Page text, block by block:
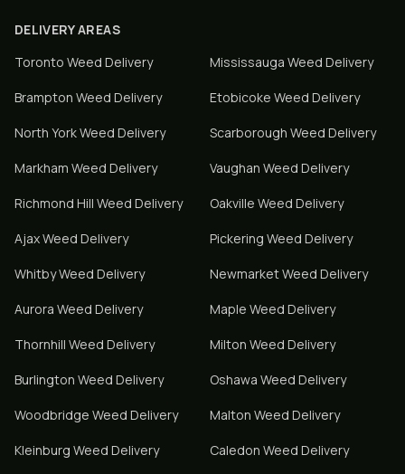
DELIVERY AREAS
Toronto Weed Delivery Mississauga Weed Delivery
Brampton Weed Delivery Etobicoke Weed Delivery
North YorkWeed Delivery Scarborough Weed Delivery
Markham Weed Delivery Vaughan Weed Delivery
Richmond Hill Weed Delivery Oakville Weed Delivery
AjaxWeed Delivery Pickering Weed Delivery
WhitbyWeed Delivery NewmarketWeed Delivery
Aurora Weed Delivery Maple Weed Delivery
Thornhill Weed Delivery Milton Weed Delivery
Burlington Weed Delivery Oshawa Weed Delivery
Woodbridge Weed Delivery Malton Weed Delivery
Kleinburg Weed Delivery Caledon Weed Delivery